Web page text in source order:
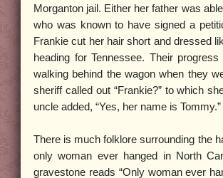
Morganton jail. Either her father was
who was known to have signed a
Frankie cut her hair short and dressed
heading for Tennessee. Their
walking behind the wagon when they
sheriff called out “Frankie?” to which
uncle added, “Yes, her name is
There is much folklore surrounding the
only woman ever hanged in North
gravestone reads “Only woman ever